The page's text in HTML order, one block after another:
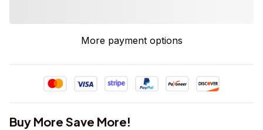
More payment options
Buy More Save More!